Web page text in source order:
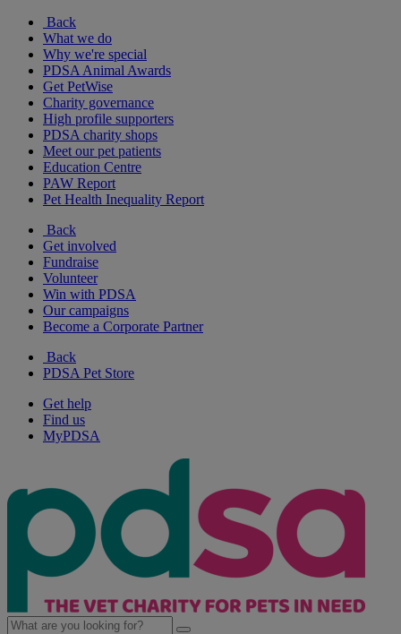
Back
What we do
Why we're special
PDSA Animal Awards
Get PetWise
Charity governance
High profile supporters
PDSA charity shops
Meet our pet patients
Education Centre
PAW Report
Pet Health Inequality Report
Back
Get involved
Fundraise
Volunteer
Win with PDSA
Our campaigns
Become a Corporate Partner
Back
PDSA Pet Store
Get help
Find us
MyPDSA